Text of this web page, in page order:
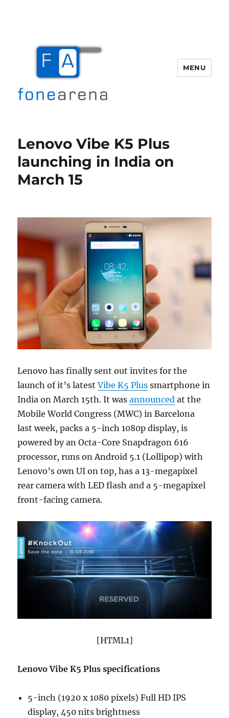
MENU
Lenovo Vibe K5 Plus
launching in India on
March 15
Lenovo has finally sent out invites for the
launch of it’s latestVibe K5 Plus smartphone in
India on March 15th. It wasannounced at the
Mobile World Congress (MWC) in Barcelona
last week, packs a 5-inch 1080p display, is
powered by an Octa-Core Snapdragon 616
processor, runs on Android 5.1 (Lollipop) with
Lenovo’s own UI on top, has a 13-megapixel
rear camera with LED flash and a 5-megapixel
front-facing camera.
[HTML1]
Lenovo Vibe K5 Plus specifications
5-inch (1920 x 1080 pixels) Full HD IPS
display, 450 nits brightness